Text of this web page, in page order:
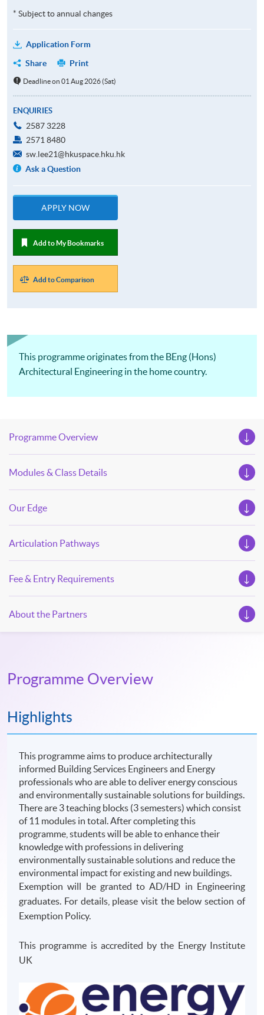
* Subject to annual changes
Application Form
Share
Print
Deadline on 01 Aug 2026 (Sat)
ENQUIRIES
2587 3228
2571 8480
sw.lee21@hkuspace.hku.hk
Ask a Question
APPLY NOW
Add to My Bookmarks
Add to Comparison
This programme originates from the BEng (Hons)
Architectural Engineering in the home country.
Programme Overview
Modules & Class Details
Our Edge
Articulation Pathways
Fee & Entry Requirements
About the Partners
Programme Overview
Highlights
This programme aims to produce architecturally
informed Building Services Engineers and Energy
professionals who are able to deliver energy conscious
and environmentally sustainable solutions for buildings.
There are 3 teaching blocks (3 semesters) which consist
of 11 modules in total. After completing this
programme, students will be able to enhance their
knowledge with professions in delivering
environmentally sustainable solutions and reduce the
environmental impact for existing and new buildings.
Exemption will be granted to AD/HD in Engineering
graduates. For details, please visit the below section of
Exemption Policy.
This programme is accredited by the Energy Institute
UK